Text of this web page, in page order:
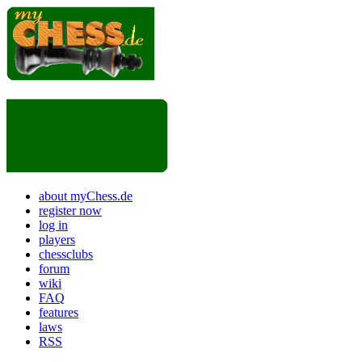
about myChess.de
register now
log in
players
chessclubs
forum
wiki
FAQ
features
laws
RSS